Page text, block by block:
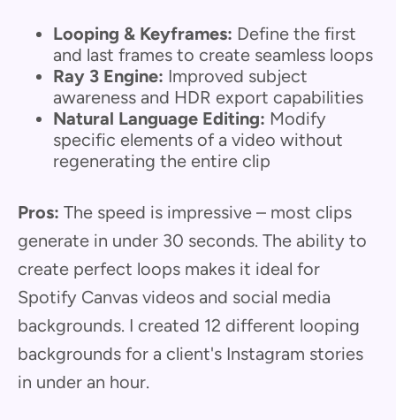
Looping & Keyframes: Define the first
and last frames to create seamless loops
Ray 3 Engine: Improved subject
awareness and HDR export capabilities
Natural Language Editing: Modify
specific elements of a video without
regenerating the entire clip
Pros: The speed is impressive – most clips
generate in under 30 seconds. The ability to
create perfect loops makes it ideal for
Spotify Canvas videos and social media
backgrounds. I created 12 different looping
backgrounds for a client's Instagram stories
in under an hour.